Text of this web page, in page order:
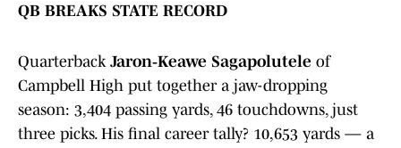
QB BREAKS STATE RECORD
Quarterback Jaron‑Keawe Sagapolutele of
Campbell High put together a jaw-dropping
season: 3,404 passing yards, 46 touchdowns, just
three picks. His final career tally? 10,653 yards — a